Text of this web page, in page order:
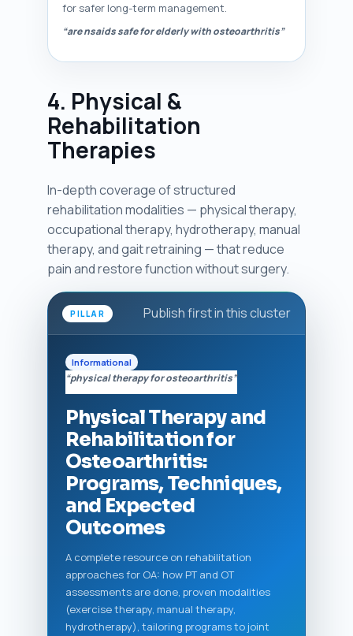
for safer long-term management.
“are nsaids safe for elderly with osteoarthritis”
4. Physical &
Rehabilitation
Therapies
In-depth coverage of structured
rehabilitation modalities — physical therapy,
occupational therapy, hydrotherapy, manual
therapy, and gait retraining — that reduce
pain and restore function without surgery.
PILLAR Publish first in this cluster
Informational
“physical therapy for osteoarthritis”
Physical Therapy and
Rehabilitation for
Osteoarthritis:
Programs, Techniques,
and Expected
Outcomes
A complete resource on rehabilitation
approaches for OA: how PT and OT
assessments are done, proven modalities
(exercise therapy, manual therapy,
hydrotherapy), tailoring programs to joint